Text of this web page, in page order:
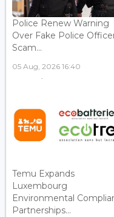
Police Renew Warning
Over Fake Police
Scam...
05 Aug, 2026 16:40
Temu Expands
Luxembourg
Environmental
Partnerships...